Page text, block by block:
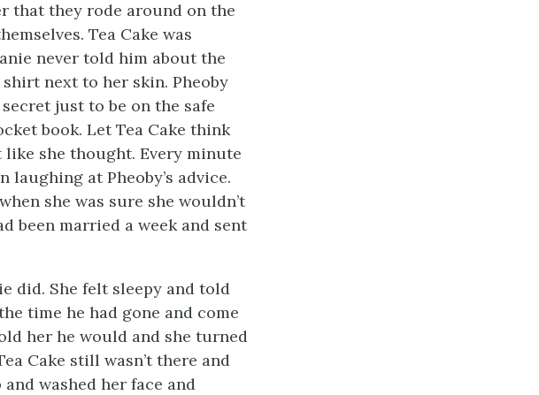
that they rode around on the
Tea Cake was
never told him about the
next to her skin. Pheoby
just to be on the safe
book. Let Tea Cake think
she thought. Every minute
laughing at Pheoby’s advice.
she was sure she wouldn’t
been married a week and sent
did. She felt sleepy and told
time he had gone and come
her he would and she turned
Cake still wasn’t there and
washed her face and